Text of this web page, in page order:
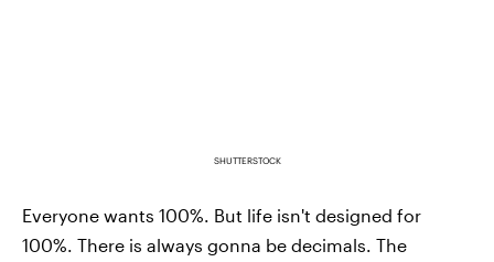
SHUTTERSTOCK
Everyone wants 100%. But life isn't designed for
100%. There is always gonna be decimals. The